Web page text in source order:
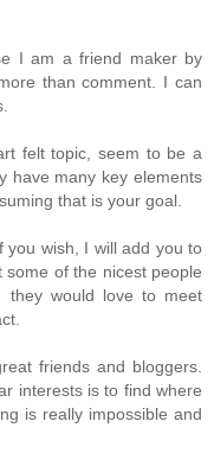
I am a friend maker by
than comment. I can
felt topic, seem to be a
have many key elements
that is your goal.
you wish, I will add you to
of the nicest people
they would love to meet
friends and bloggers.
interests is to find where
is really impossible and